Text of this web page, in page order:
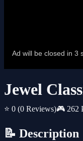
Jewel
⭐ 0 (0 Reviews)🎮 262
📝 Description